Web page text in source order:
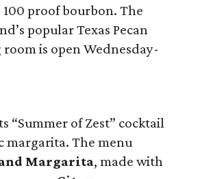
proof bourbon. The
popular Texas Pecan
is open Wednesday-
“Summer of Zest” cocktail
margarita. The menu
Margarita, made with